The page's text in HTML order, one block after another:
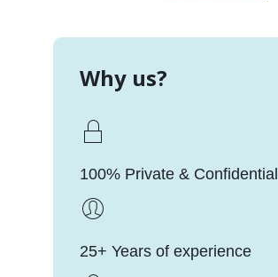
Why us?
100% Private & Confidential
25+ Years of experience